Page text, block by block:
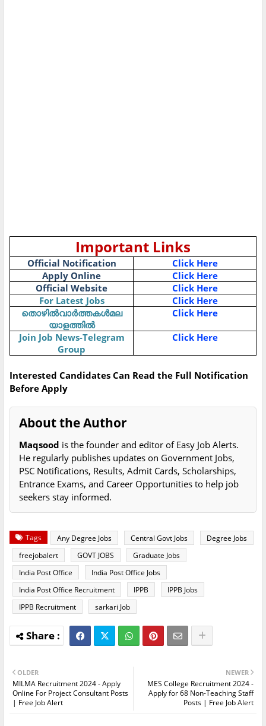
Important Links
Official Notification
Click Here
Apply Online
Click Here
Official Website
Click Here
For Latest Jobs
Click Here
തൊഴിൽവാർത്തകൾമല
യാളത്തിൽ
Click Here
Join Job News-Telegram
Group
Click Here
Interested Candidates Can Read the Full Notification
Before Apply
About the Author
Maqsood is the founder and editor of Easy Job Alerts.
He regularly publishes updates on Government Jobs,
PSC Notifications, Results, Admit Cards, Scholarships,
Entrance Exams, and Career Opportunities to help job
seekers stay informed.
Tags Any Degree Jobs Central Govt Jobs
Degree Jobs
freejobalert
GOVT JOBS
Graduate Jobs
India Post Office
India Post Office Jobs
India Post Office Recruitment
IPPB
IPPB Jobs
IPPB Recruitment
sarkari Job
NEWER
MES College Recruitment 2024 -
Apply for 68 Non-Teaching Staff
Posts | Free Job Alert
OLDER
MILMA Recruitment 2024 - Apply
Online For Project Consultant Posts
| Free Job Alert